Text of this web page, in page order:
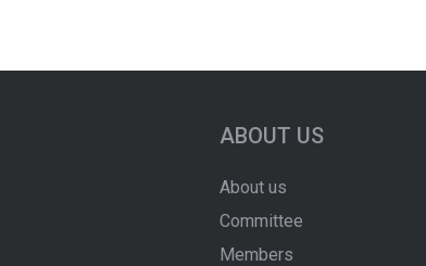
ABOUT US
About us
Committee
Members